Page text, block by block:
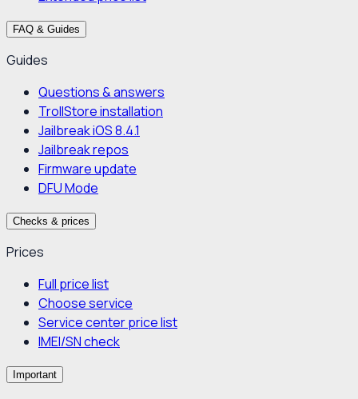
FAQ & Guides
Guides
Questions & answers
TrollStore installation
Jailbreak iOS 8.4.1
Jailbreak repos
Firmware update
DFU Mode
Checks & prices
Prices
Full price list
Choose service
Service center price list
IMEI/SN check
Important